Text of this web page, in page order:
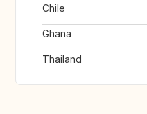
Chile
Ghana
Thailand